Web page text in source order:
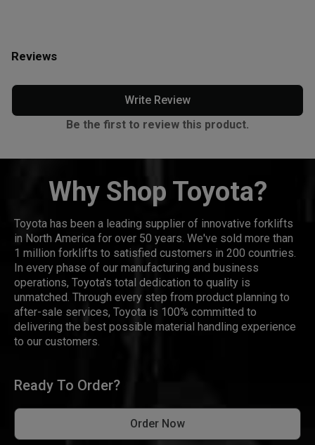
Reviews
Write Review
Be the first to review this product.
Why Shop Toyota?
Toyota has been a leading supplier of innovative forklifts
in North America for over 50 years. We've sold more than
1 million forklifts to satisfied customers in 200 countries.
In every phase of our manufacturing and business
operations, Toyota's total dedication to quality is
unmatched. Through every step from product planning to
after-sale services, Toyota is 100% committed to
delivering the best possible material handling experience
to our customers.
Ready To Order?
Order Now